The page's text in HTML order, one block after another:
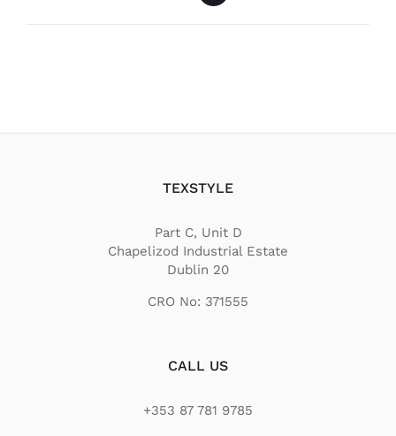
TEXSTYLE
Part C, Unit D
Chapelizod Industrial Estate
Dublin 20
CRO No: 371555
CALL US
+353 87 781 9785